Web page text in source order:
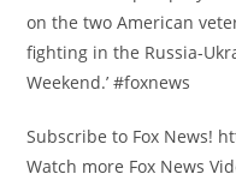
on the two American
fighting in the Russia-
Weekend.’ #foxnews
Subscribe to Fox News!
Watch more Fox News